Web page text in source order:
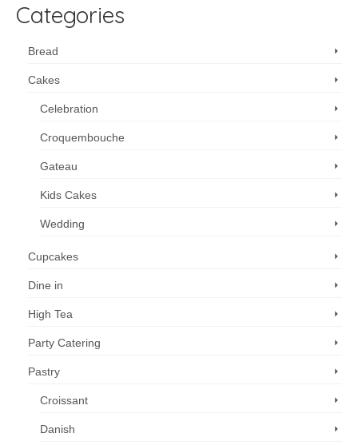
Categories
Bread
Cakes
Celebration
Croquembouche
Gateau
Kids Cakes
Wedding
Cupcakes
Dine in
High Tea
Party Catering
Pastry
Croissant
Danish